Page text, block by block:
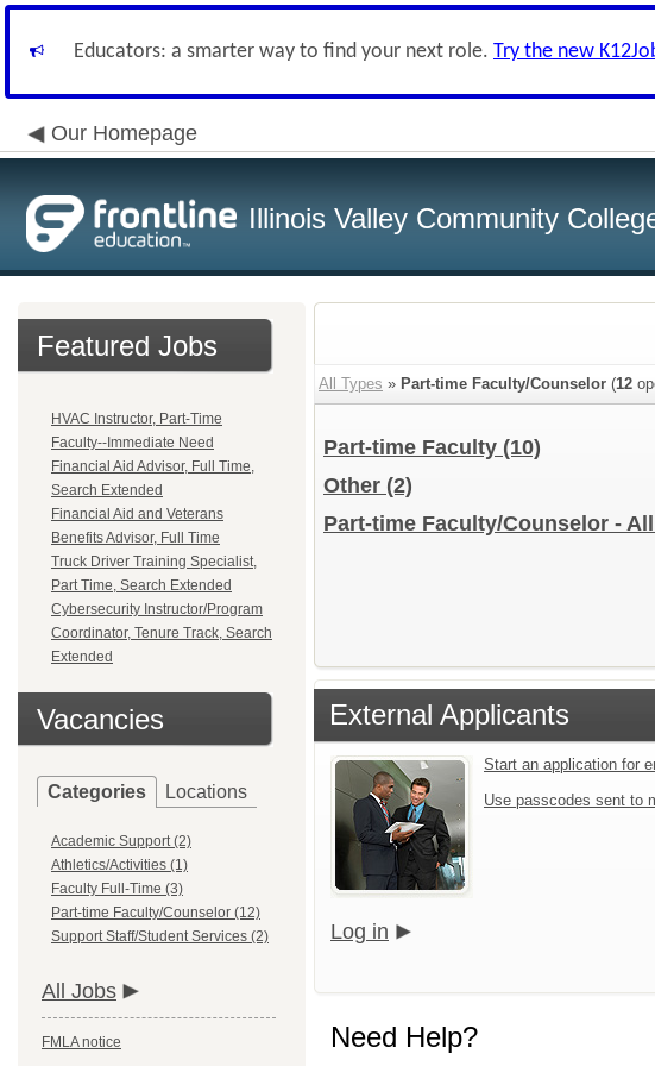
Educators: a smarter way to find your next role. Try the new
Our Homepage
Illinois Valley Community
Featured Jobs
HVAC Instructor, Part-Time
Faculty--Immediate Need
Financial Aid Advisor, Full Time,
Search Extended
Financial Aid and Veterans
Benefits Advisor, Full Time
Truck Driver Training Specialist,
Part Time, Search Extended
Cybersecurity Instructor/Program
Coordinator, Tenure Track, Search
Extended
Vacancies
Categories Locations
Academic Support (2)
Athletics/Activities (1)
Faculty Full-Time (3)
Part-time Faculty/Counselor (12)
Support Staff/Student Services (2)
All Jobs
FMLA notice
All Types » Part-time Faculty/Counselor (12
Part-time Faculty (10)
Other (2)
Part-time Faculty/Counselor -
External Applicants
Start an application for
Use passcodes sent to
Log in
Need Help?